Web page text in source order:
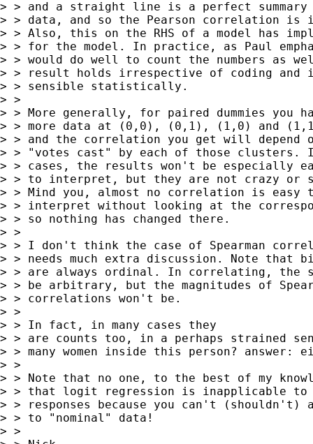
> > and a straight line is a perfect summary
> > data, and so the Pearson correlation
> > Also, this on the RHS of a model has
> > for the model. In practice, as Paul
> > would do well to count the numbers as
> > result holds irrespective of coding
> > sensible statistically.
> >
> > More generally, for paired dummies you
> > more data at (0,0), (0,1), (1,0) and
> > and the correlation you get will depend
> > "votes cast" by each of those clusters.
> > cases, the results won't be especially
> > to interpret, but they are not crazy or
> > Mind you, almost no correlation is easy
> > interpret without looking at the
> > so nothing has changed there.
> >
> > I don't think the case of Spearman
> > needs much extra discussion. Note that
> > are always ordinal. In correlating, the
> > be arbitrary, but the magnitudes of
> > correlations won't be.
> >
> > In fact, in many cases they
> > are counts too, in a perhaps strained
> > many women inside this person?
> >
> > Note that no one, to the best of my
> > that logit regression is inapplicable to
> > responses because you can't (shouldn't)
> > to "nominal" data!
> >